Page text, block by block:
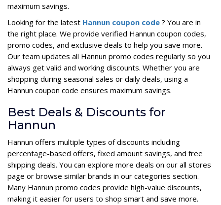
maximum savings.
Looking for the latest Hannun coupon code ? You are in
the right place. We provide verified Hannun coupon codes,
promo codes, and exclusive deals to help you save more.
Our team updates all Hannun promo codes regularly so you
always get valid and working discounts. Whether you are
shopping during seasonal sales or daily deals, using a
Hannun coupon code ensures maximum savings.
Best Deals & Discounts for
Hannun
Hannun offers multiple types of discounts including
percentage-based offers, fixed amount savings, and free
shipping deals. You can explore more deals on our all stores
page or browse similar brands in our categories section.
Many Hannun promo codes provide high-value discounts,
making it easier for users to shop smart and save more.